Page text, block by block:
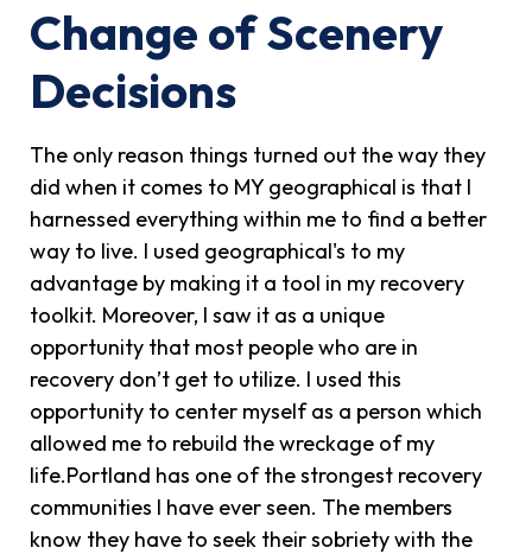
Change of Scenery
Decisions
The only reason things turned out the way they
did when it comes to MY geographical is that I
harnessed everything within me to find a better
way to live. I used geographical's to my
advantage by making it a tool in my recovery
toolkit. Moreover, I saw it as a unique
opportunity that most people who are in
recovery don’t get to utilize. I used this
opportunity to center myself as a person which
allowed me to rebuild the wreckage of my
life.Portland has one of the strongest recovery
communities I have ever seen. The members
know they have to seek their sobriety with the